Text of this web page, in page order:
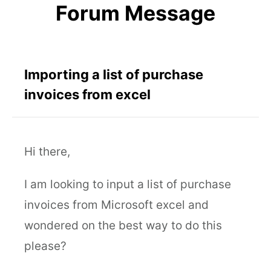
Forum Message
Importing a list of purchase
invoices from excel
Hi there,
I am looking to input a list of purchase
invoices from Microsoft excel and
wondered on the best way to do this
please?